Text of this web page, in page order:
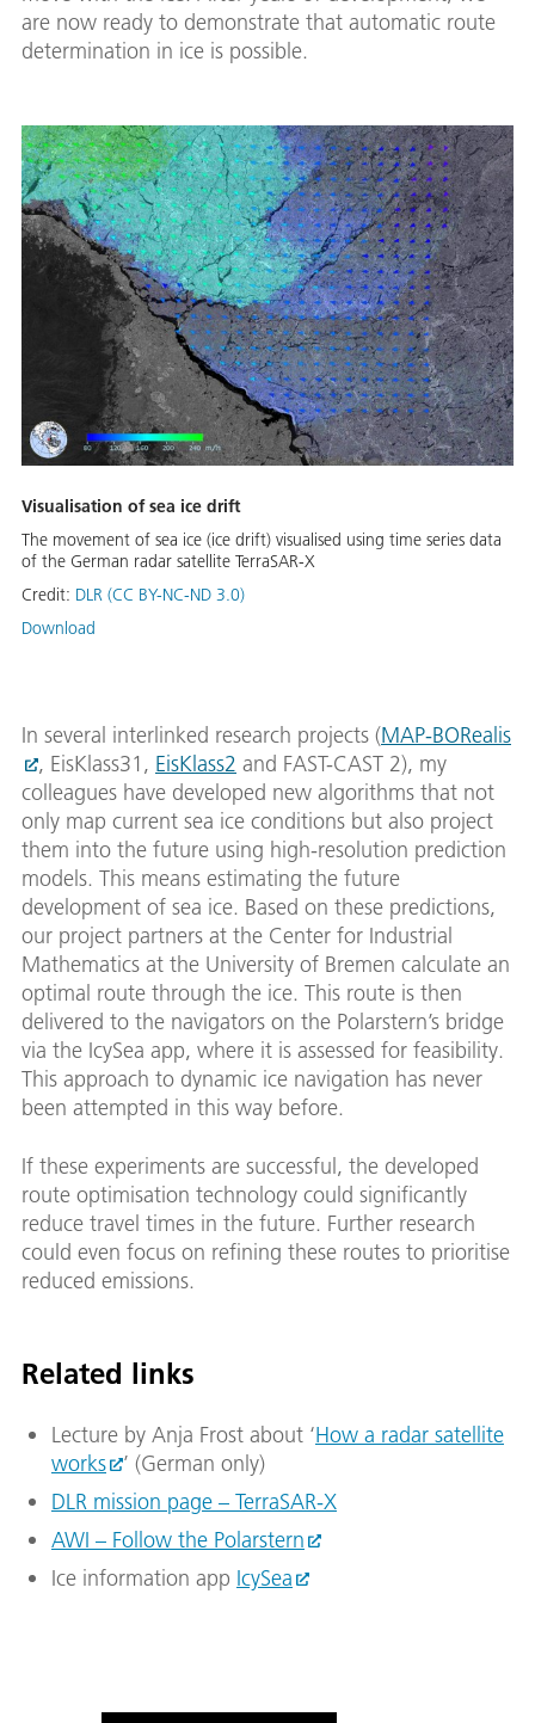
are now ready to demonstrate that automatic route
determination in ice is possible.
Visualisation of sea ice drift
The movement of sea ice (ice drift) visualised using time series data
of the German radar satellite TerraSAR-X
Credit: DLR (CC BY-NC-ND 3.0)
Download
In several interlinked research projects (MAP-BORealis
, EisKlass31, EisKlass2 and FAST-CAST 2), my
colleagues have developed new algorithms that not
only map current sea ice conditions but also project
them into the future using high-resolution prediction
models. This means estimating the future
development of sea ice. Based on these predictions,
our project partners at the Center for Industrial
Mathematics at the University of Bremen calculate an
optimal route through the ice. This route is then
delivered to the navigators on the Polarstern’s bridge
via the IcySea app, where it is assessed for feasibility.
This approach to dynamic ice navigation has never
been attempted in this way before.
If these experiments are successful, the developed
route optimisation technology could significantly
reduce travel times in the future. Further research
could even focus on refining these routes to prioritise
reduced emissions.
Related links
Lecture by Anja Frost about ‘How a radar satellite
works
’ (German only)
DLR mission page – TerraSAR-X
AWI – Follow the Polarstern
Ice information app IcySea